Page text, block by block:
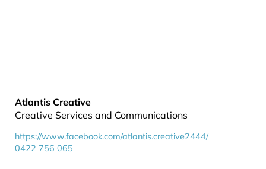
Atlantis Creative
Creative Services and Communications
https://www.facebook.com/atlantis.creative2444/
0422 756 065